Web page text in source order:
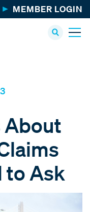
MEMBER LOGIN
About
to Ask